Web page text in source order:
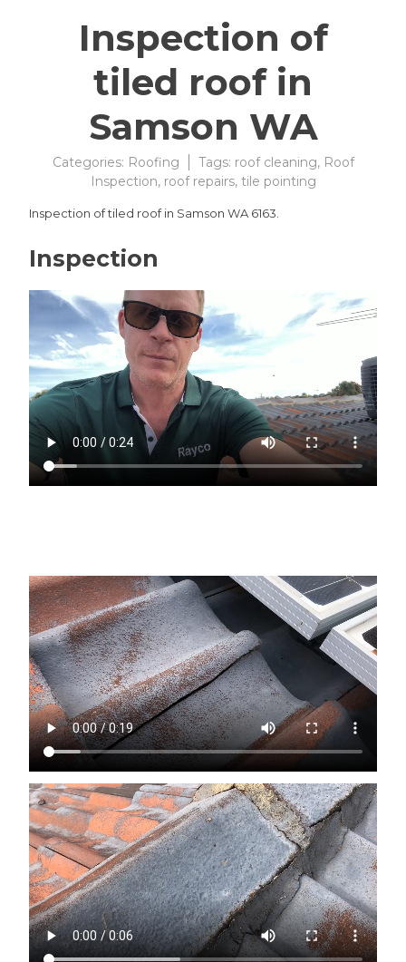
Inspection of
tiled roof in
Samson WA
Categories: Roofing Tags: roof cleaning, Roof
Inspection, roof repairs, tile pointing
Inspection of tiled roof in Samson WA 6163.
Inspection